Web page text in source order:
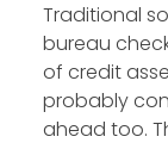
Traditional
bureau
of credit
probably
ahead too.